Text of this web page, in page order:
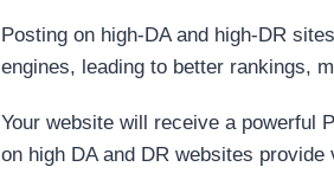
Posting on high-DA and high-DR
engines, leading to better rankings,
Your website will receive a powerful
on high DA and DR websites